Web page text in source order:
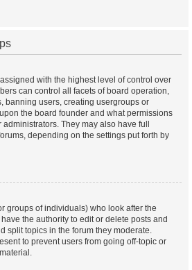
with the highest level of control over
can control all facets of board operation,
banning users, creating usergroups or
the board founder and what permissions
They may also have full
depending on the settings put forth by
groups of individuals) who look after the
the authority to edit or delete posts and
split topics in the forum they moderate.
to prevent users from going off-topic or